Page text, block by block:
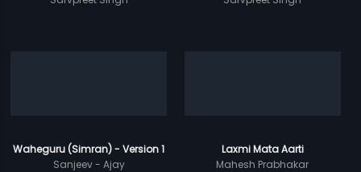
Waheguru (Simran) - Version 1
Sanjeev - Ajay
Laxmi Mata Aarti
Mahesh Prabhakar